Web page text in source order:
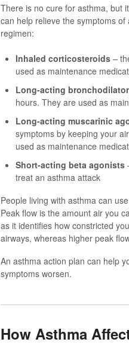
There is no cure for asthma, but
can help relieve the symptoms
regimen:
Inhaled corticosteroids–
used as maintenance
Long-acting
hours. They are used as
Long-acting muscarinic
symptoms by keeping your
used as maintenance
Short-acting beta agonists
treat an asthma attack
People living with asthma can
Peak flow is the amount air you
as it identifies how constricted
airways, whereas higher peak
An asthma action plan can help
symptoms worsen.
How Asthma